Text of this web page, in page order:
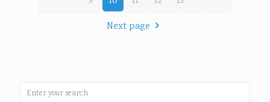
Next page